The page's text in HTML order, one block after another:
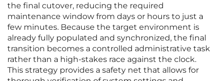
the final cutover, reducing the required
maintenance window from days or hours to just a
few minutes. Because the target environment is
already fully populated and synchronized, the final
transition becomes a controlled administrative task
rather than a high-stakes race against the clock.
This strategy provides a safety net that allows for